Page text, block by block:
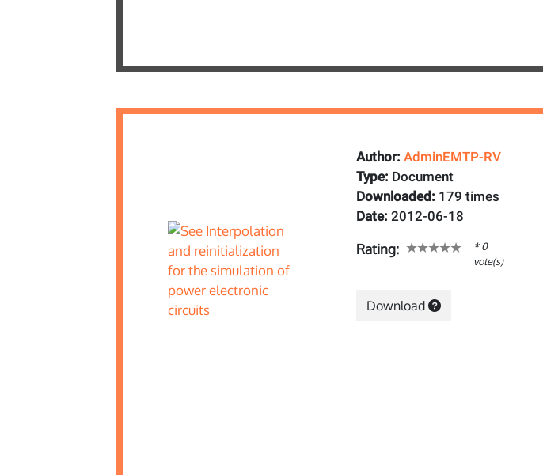
Author: AdminEMTP-RV
Type: Document
Downloaded: 179 times
Date: 2012-06-18
Rating:
* 0
vote(s)
Download